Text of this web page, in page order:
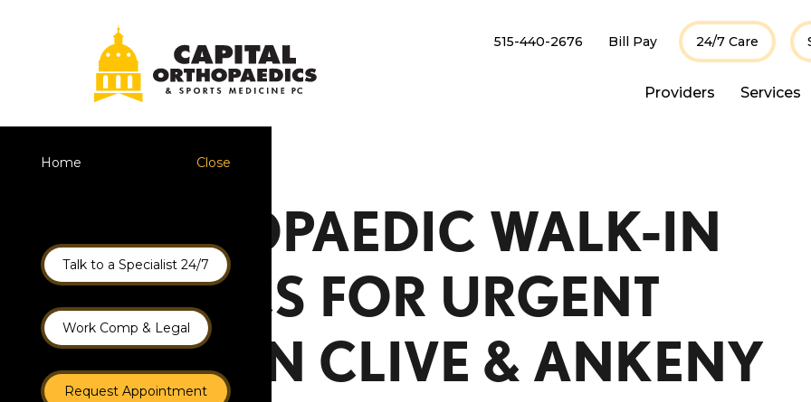
515-440-2676 Bill Pay 24/7 Care
Providers Services
Home Close
Talk to a Specialist 24/7
Work Comp & Legal
Request Appointment
ORTHOPAEDIC WALK-IN
CLINICS FOR URGENT
CARE IN CLIVE & ANKENY